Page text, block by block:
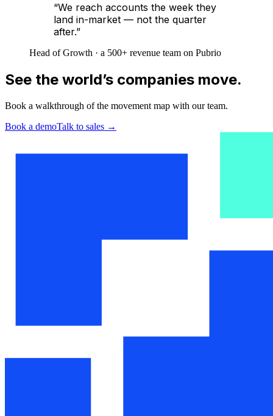
“We reach accounts the week they
land in-market — not the quarter
after.”
Head of Growth · a 500+ revenue team on Pubrio
See the world’s companies move.
Book a walkthrough of the movement map with our team.
Book a demoTalk to sales →